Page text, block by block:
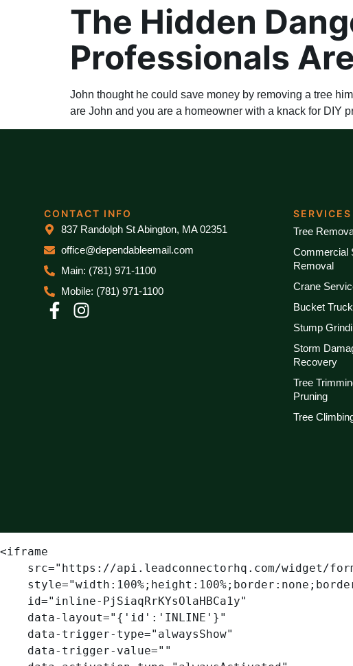
The Hidden
Professionals
John thought he could save money by removing a tree
are John and you are a homeowner with a knack for DIY
CONTACT INFO
837 Randolph St Abington, MA 02351
office@dependableemail.com
Main: (781) 971-1100
Mobile: (781) 971-1100
SERVICES
Tree
Commercial
Removal
Crane
Bucket Truck
Stump
Storm
Recovery
Tree
Pruning
Tree
<iframe